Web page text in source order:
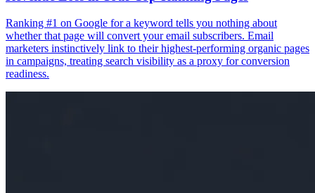
Ranking #1 on Google for a keyword tells you nothing about
whether that page will convert your email subscribers. Email
marketers instinctively link to their highest-performing organic pages
in campaigns, treating search visibility as a proxy for conversion
readiness.